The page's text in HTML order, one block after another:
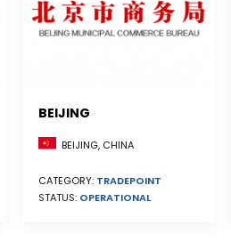
BEIJING
BEIJING, CHINA
CATEGORY: TRADEPOINT
STATUS: OPERATIONAL